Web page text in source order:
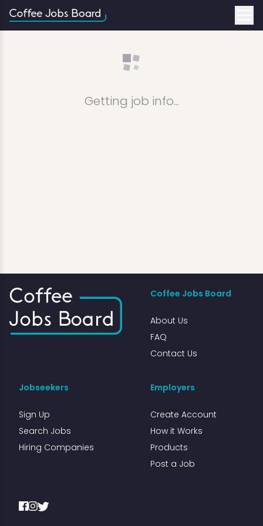
Getting job info...
Coffee Jobs Board
About Us
FAQ
Contact Us
Jobseekers
Sign Up
Search Jobs
Hiring Companies
Employers
Create Account
How it Works
Products
Post a Job